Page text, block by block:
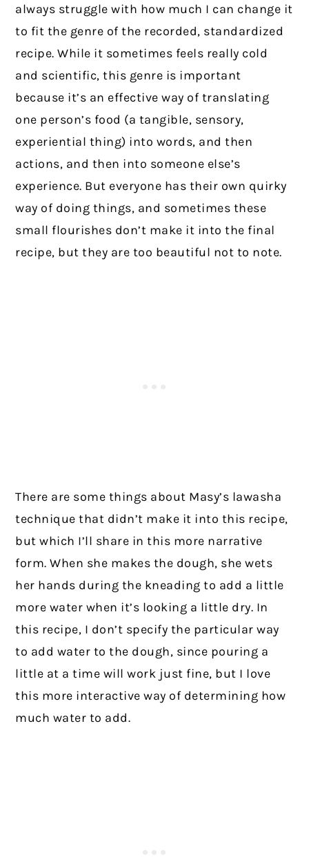
always struggle with how much I can change it
to fit the genre of the recorded, standardized
recipe. While it sometimes feels really cold
and scientific, this genre is important
because it’s an effective way of translating
one person’s food (a tangible, sensory,
experiential thing) into words, and then
actions, and then into someone else’s
experience. But everyone has their own quirky
way of doing things, and sometimes these
small flourishes don’t make it into the final
recipe, but they are too beautiful not to note.
There are some things about Masy’s lawasha
technique that didn’t make it into this recipe,
but which I’ll share in this more narrative
form. When she makes the dough, she wets
her hands during the kneading to add a little
more water when it’s looking a little dry. In
this recipe, I don’t specify the particular way
to add water to the dough, since pouring a
little at a time will work just fine, but I love
this more interactive way of determining how
much water to add.